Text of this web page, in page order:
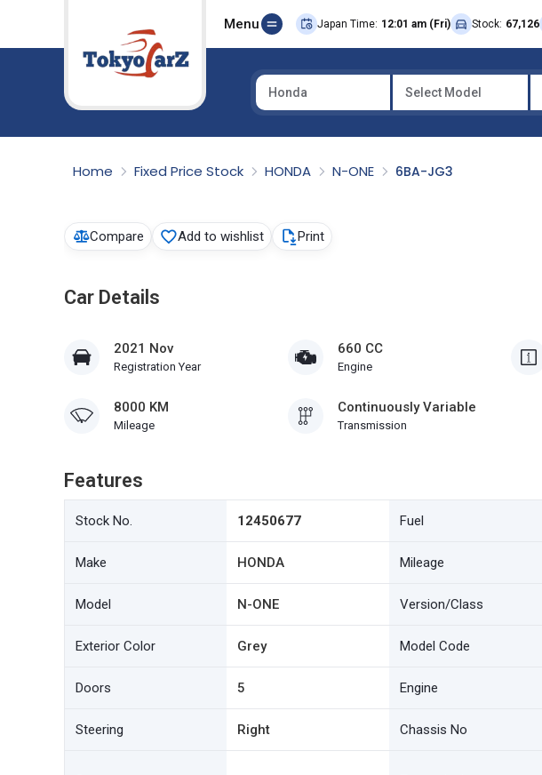
Menu Japan Time: 12:01 am (Fri) Stock: 67,126
Honda Select Model
Home Fixed Price Stock HONDA N-ONE 6BA-JG3
Compare Add to wishlist Print
Car Details
2021 Nov
Registration Year
660 CC
Engine
8000 KM
Mileage
Continuously Variable
Transmission
Features
Stock No. 12450677 Fuel
Make HONDA Mileage
Model N-ONE Version/Class
Exterior Color Grey Model Code
Doors 5 Engine
Steering Right Chassis No